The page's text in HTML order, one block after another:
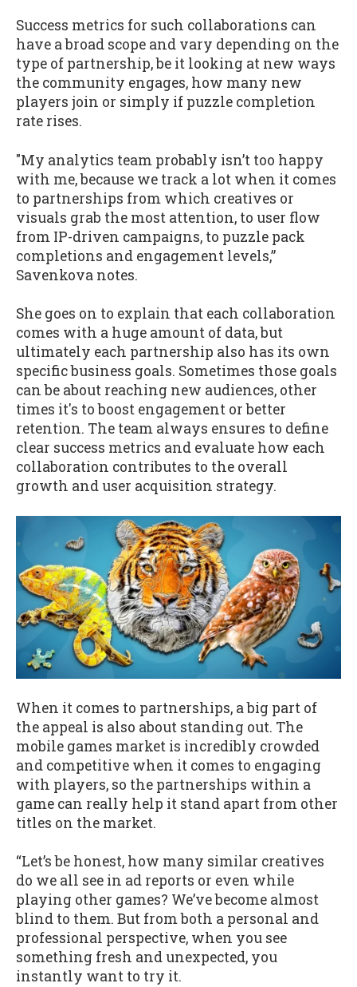
Success metrics for such collaborations can
have a broad scope and vary depending on the
type of partnership, be it looking at new ways
the community engages, how many new
players join or simply if puzzle completion
rate rises.
"My analytics team probably isn’t too happy
with me, because we track a lot when it comes
to partnerships from which creatives or
visuals grab the most attention, to user flow
from IP-driven campaigns, to puzzle pack
completions and engagement levels,”
Savenkova notes.
She goes on to explain that each collaboration
comes with a huge amount of data, but
ultimately each partnership also has its own
specific business goals. Sometimes those goals
can be about reaching new audiences, other
times it's to boost engagement or better
retention. The team always ensures to define
clear success metrics and evaluate how each
collaboration contributes to the overall
growth and user acquisition strategy.
When it comes to partnerships, a big part of
the appeal is also about standing out. The
mobile games market is incredibly crowded
and competitive when it comes to engaging
with players, so the partnerships within a
game can really help it stand apart from other
titles on the market.
“Let’s be honest, how many similar creatives
do we all see in ad reports or even while
playing other games? We’ve become almost
blind to them. But from both a personal and
professional perspective, when you see
something fresh and unexpected, you
instantly want to try it.